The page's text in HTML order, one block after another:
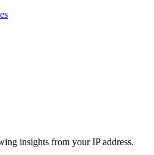
insights from your IP address.